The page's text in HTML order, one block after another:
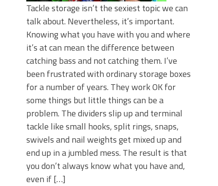
Tackle storage isn’t the sexiest topic we can
talk about. Nevertheless, it’s important.
Knowing what you have with you and where
it’s at can mean the difference between
catching bass and not catching them. I’ve
been frustrated with ordinary storage boxes
for a number of years. They work OK for
some things but little things can be a
problem. The dividers slip up and terminal
tackle like small hooks, split rings, snaps,
swivels and nail weights get mixed up and
end up in a jumbled mess. The result is that
you don’t always know what you have and,
even if […]